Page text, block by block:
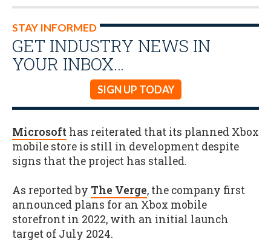
STAY INFORMED
GET INDUSTRY NEWS IN
YOUR INBOX…
SIGN UP TODAY
Microsoft has reiterated that its planned Xbox
mobile store is still in development despite
signs that the project has stalled.
As reported by The Verge, the company first
announced plans for an Xbox mobile
storefront in 2022, with an initial launch
target of July 2024.